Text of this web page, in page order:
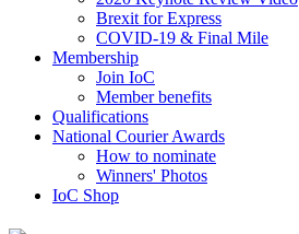
Brexit for Express
COVID-19 & Final Mile
Membership
Join IoC
Member benefits
Qualifications
National Courier Awards
How to nominate
Winners' Photos
IoC Shop